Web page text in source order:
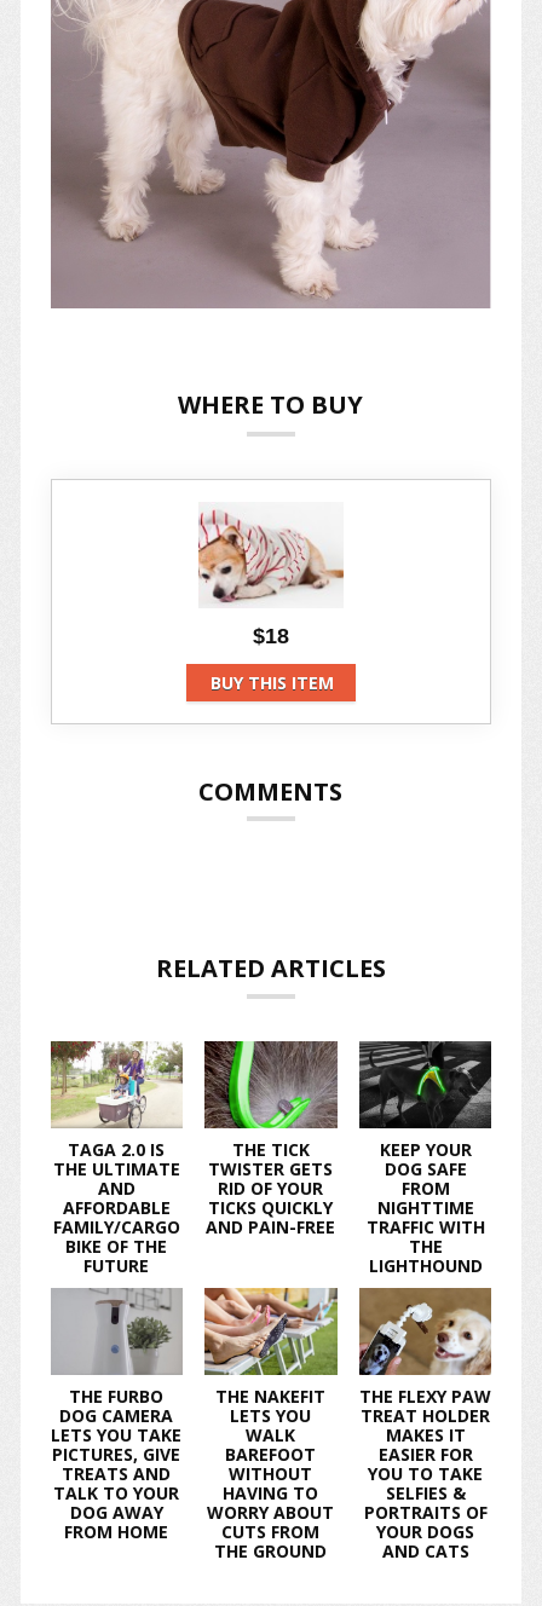
WHERE TO BUY
$18
BUY THIS ITEM
COMMENTS
RELATED ARTICLES
TAGA 2.0 IS
THE ULTIMATE
AND
AFFORDABLE
FAMILY/CARGO
BIKE OF THE
FUTURE
THE TICK
TWISTER GETS
RID OF YOUR
TICKS QUICKLY
AND PAIN-FREE
KEEP YOUR
DOG SAFE
FROM
NIGHTTIME
TRAFFIC WITH
THE
LIGHTHOUND
THE FURBO
DOG CAMERA
LETS YOU TAKE
PICTURES, GIVE
TREATS AND
TALK TO YOUR
DOG AWAY
FROM HOME
THE NAKEFIT
LETS YOU
WALK
BAREFOOT
WITHOUT
HAVING TO
WORRY ABOUT
CUTS FROM
THE GROUND
THE FLEXY PAW
TREAT HOLDER
MAKES IT
EASIER FOR
YOU TO TAKE
SELFIES &
PORTRAITS OF
YOUR DOGS
AND CATS